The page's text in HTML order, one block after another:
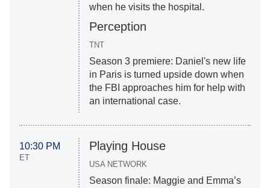
when he visits the hospital.
Perception
TNT
Season 3 premiere: Daniel's new life
in Paris is turned upside down when
the FBI approaches him for help with
an international case.
10:30 PM
ET
Playing House
USA NETWORK
Season finale: Maggie and Emma’s